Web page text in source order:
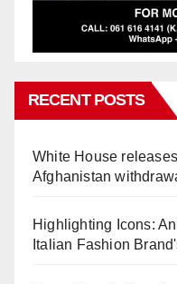
RECENT POSTS
White House
Afghanistan
Highlighting Icons:
Italian Fashion